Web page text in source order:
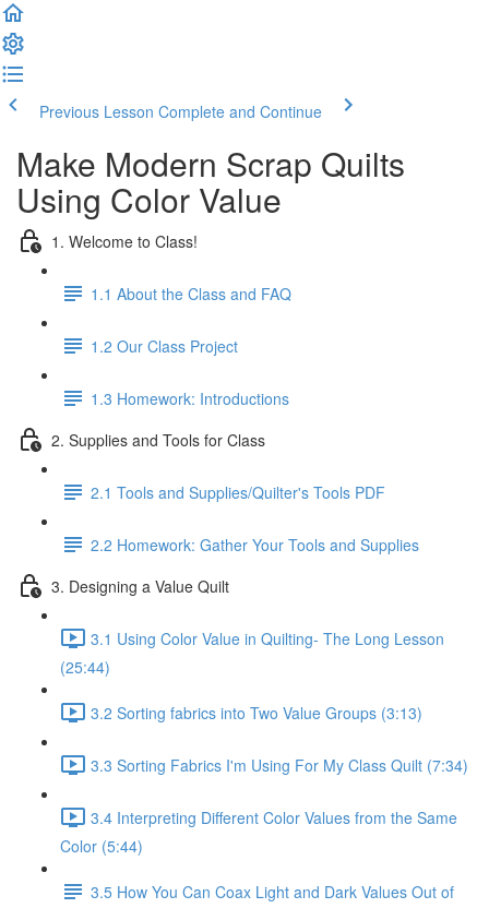
Previous Lesson Complete and Continue
Make Modern Scrap Quilts
Using Color Value
1. Welcome to Class!
1.1 About the Class and FAQ
1.2 Our Class Project
1.3 Homework: Introductions
2. Supplies and Tools for Class
2.1 Tools and Supplies/Quilter's Tools PDF
2.2 Homework: Gather Your Tools and Supplies
3. Designing a Value Quilt
3.1 Using Color Value in Quilting- The Long Lesson
(25:44)
3.2 Sorting fabrics into Two Value Groups (3:13)
3.3 Sorting Fabrics I'm Using For My Class Quilt (7:34)
3.4 Interpreting Different Color Values from the Same
Color (5:44)
3.5 How You Can Coax Light and Dark Values Out of